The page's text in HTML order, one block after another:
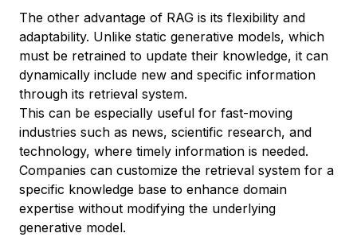
The other advantage of RAG is its flexibility and
adaptability. Unlike static generative models, which
must be retrained to update their knowledge, it can
dynamically include new and specific information
through its retrieval system.
This can be especially useful for fast-moving
industries such as news, scientific research, and
technology, where timely information is needed.
Companies can customize the retrieval system for a
specific knowledge base to enhance domain
expertise without modifying the underlying
generative model.